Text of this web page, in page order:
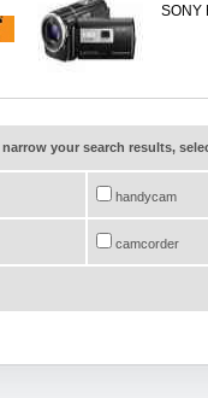
SONY
your search results,
handycam
camcorder